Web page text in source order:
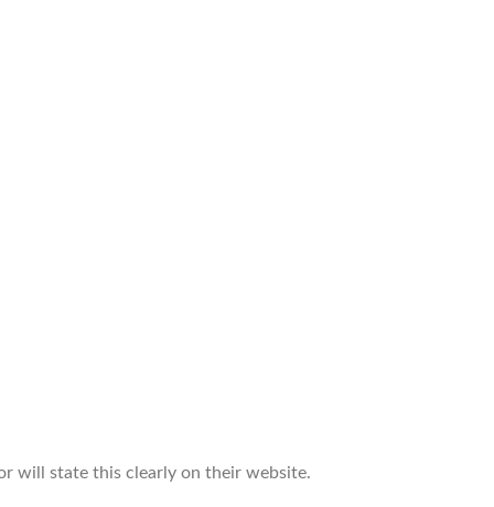
will state this clearly on their website.